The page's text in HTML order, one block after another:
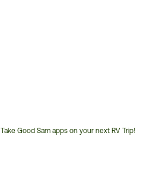
Take Good Sam apps on your next RV Trip!